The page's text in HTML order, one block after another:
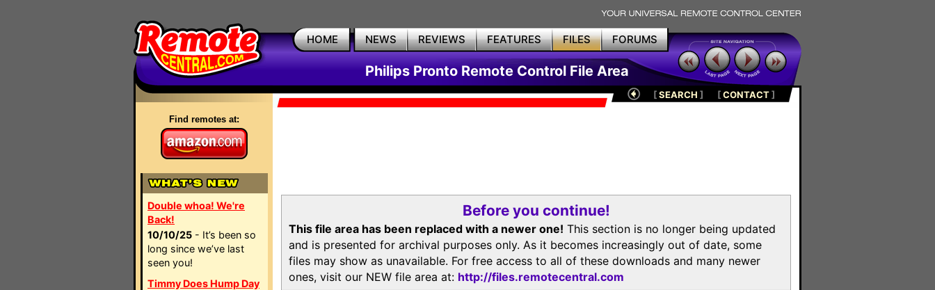
HOME NEWS REVIEWS FEATURES FILES FORUMS
Philips Pronto Remote Control File Area
Find remotes at:
Double whoa! We're
Back!
10/10/25 - It’s been so
long since we’ve last
seen you!
Timmy Does Hump Day
[SEARCH ] [CONTACT]
Before you continue!
This file area has been replaced with a newer one! This section is no longer being updated
and is presented for archival purposes only. As it becomes increasingly out of date, some
files may show as unavailable. For free access to all of these downloads and many newer
ones, visit our NEW file area at: http://files.remotecentral.com